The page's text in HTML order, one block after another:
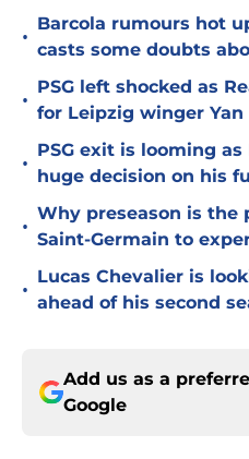
•
Barcola rumours hot
casts some doubts
•
PSG left shocked as
for Leipzig winger Yan
•
PSG exit is looming
huge decision on his
•
Why preseason is the
Saint-Germain to
•
Lucas Chevalier is
ahead of his second
Add us as a
Google